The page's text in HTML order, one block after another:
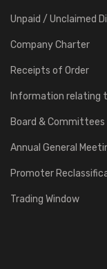
Unpaid / Unclaimed
Company Charter
Receipts of Order
Information relating
Board & Committees
Annual General
Promoter
Trading Window